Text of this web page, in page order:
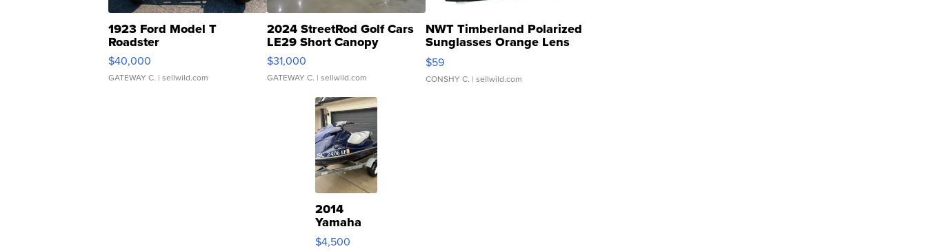
1923 Ford Model T
Roadster
$40,000
GATEWAY C. | sellwild.com
2024 StreetRod Golf Cars
LE29 Short Canopy
$31,000
GATEWAY C. | sellwild.com
NWT Timberland Polarized
Sunglasses Orange Lens
Gray and Ora...
$59
CONSHY C. | sellwild.com
2014
Yamaha
VX Deluxe
$4,500